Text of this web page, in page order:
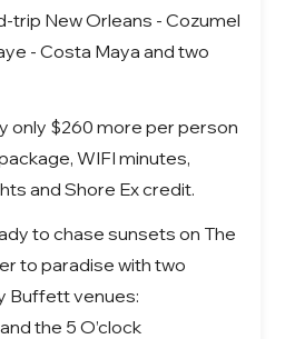
trip New Orleans - Cozumel
- Costa Maya and two
only $260 more per person
WIFI minutes,
and Shore Ex credit.
to chase sunsets on The
to paradise with two
Buffett venues:
the 5 O’clock